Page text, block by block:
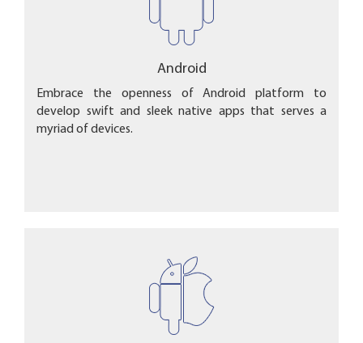
Android
Embrace the openness of Android platform to
develop swift and sleek native apps that serves a
myriad of devices.